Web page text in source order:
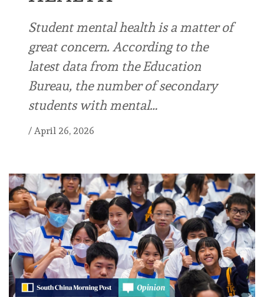
Student mental health is a matter of
great concern. According to the
latest data from the Education
Bureau, the number of secondary
students with mental…
/ April 26, 2026